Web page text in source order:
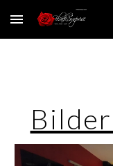
Skip to main content